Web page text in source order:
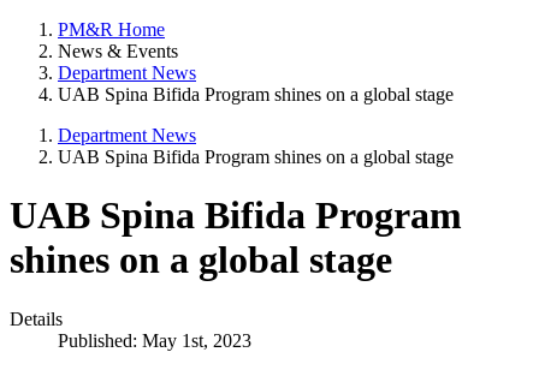
PM&R Home
News & Events
Department News
UAB Spina Bifida Program shines on a global stage
Department News
UAB Spina Bifida Program shines on a global stage
UAB Spina Bifida Program
shines on a global stage
Details
Published: May 1st, 2023